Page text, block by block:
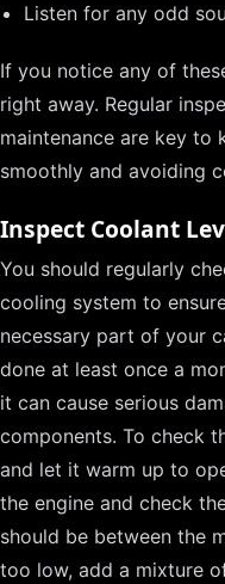
Listen for any odd
If you notice any of
right away. Regular
maintenance are key to
smoothly and avoiding
Inspect Coolant
You should regularly
cooling system to
necessary part of your
done at least once a
it can cause serious
components. To check
and let it warm up to
the engine and check
should be between the
too low, add a mixture